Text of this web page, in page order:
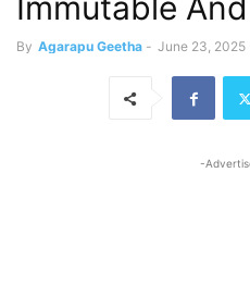
By Agarapu Geetha - June 23, 2025
-